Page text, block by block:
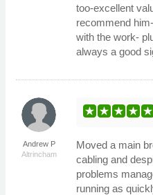
too-excellent
recommend
with the work-
always a good
Andrew P
Altrincham
Moved a main
cabling and
problems
running as